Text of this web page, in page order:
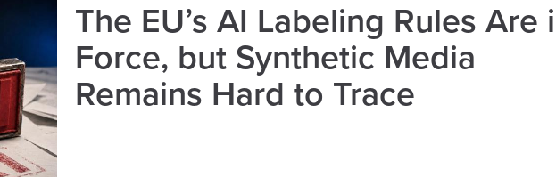
The EU’s AI Labeling Rules Are
Force, but Synthetic Media
Remains Hard to Trace